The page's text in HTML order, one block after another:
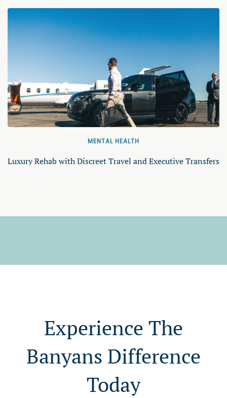
MENTAL HEALTH
Luxury Rehab with Discreet Travel and Executive Transfers
Experience The
Banyans Difference
Today